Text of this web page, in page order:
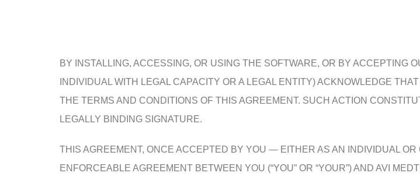
BY INSTALLING, ACCESSING, OR USING THE SOFTWARE, OR BY ACCEPTING
INDIVIDUAL WITH LEGAL CAPACITY OR A LEGAL ENTITY) ACKNOWLEDGE
THE TERMS AND CONDITIONS OF THIS AGREEMENT. SUCH ACTION
LEGALLY BINDING SIGNATURE.
THIS AGREEMENT, ONCE ACCEPTED BY YOU — EITHER AS AN INDIVIDUAL
ENFORCEABLE AGREEMENT BETWEEN YOU (“YOU” OR “YOUR”) AND AVI